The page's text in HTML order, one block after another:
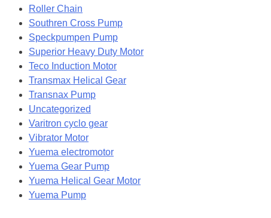
Roller Chain
Southren Cross Pump
Speckpumpen Pump
Superior Heavy Duty Motor
Teco Induction Motor
Transmax Helical Gear
Transnax Pump
Uncategorized
Varitron cyclo gear
Vibrator Motor
Yuema electromotor
Yuema Gear Pump
Yuema Helical Gear Motor
Yuema Pump